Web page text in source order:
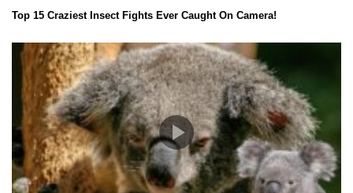
Top 15 Craziest Insect Fights Ever Caught On Camera!